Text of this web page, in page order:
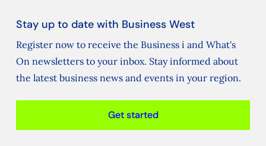
Stay up to date with Business West
Register now to receive the Business i and What's
On newsletters to your inbox. Stay informed about
the latest business news and events in your region.
Get started